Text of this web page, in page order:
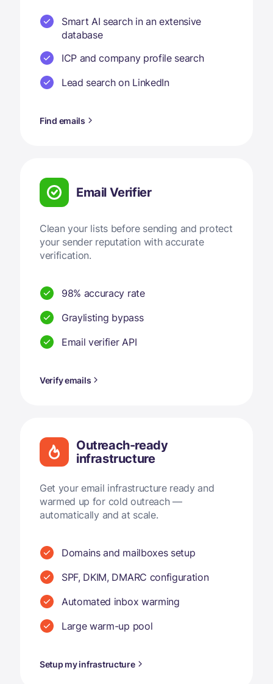
Smart AI search in an extensive
database
ICP and company profile search
Lead search on LinkedIn
Find emails
Email Verifier
Clean your lists before sending and protect
your sender reputation with accurate
verification.
98% accuracy rate
Graylisting bypass
Email verifier API
Verify emails
Outreach-ready
infrastructure
Get your email infrastructure ready and
warmed up for cold outreach —
automatically and at scale.
Domains and mailboxes setup
SPF, DKIM, DMARC configuration
Automated inbox warming
Large warm-up pool
Setup my infrastructure